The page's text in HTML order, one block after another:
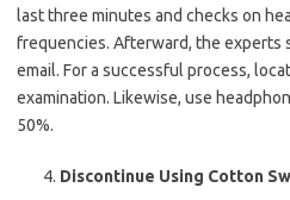
last three minutes and checks on
frequencies. Afterward, the experts
email. For a successful process,
examination. Likewise, use
50%.
Discontinue Using Cotton